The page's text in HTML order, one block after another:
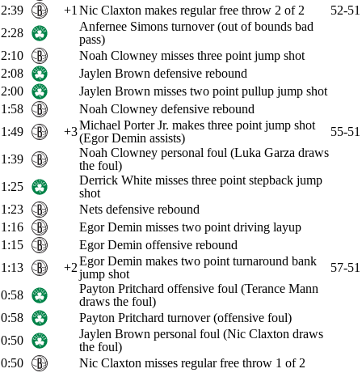
2:39
+1 Nic Claxton makes regular free throw 2 of 2
52-51
2:28
Anfernee Simons turnover (out of bounds bad
pass)
2:10
Noah Clowney misses three point jump shot
2:08
Jaylen Brown defensive rebound
2:00
Jaylen Brown misses two point pullup jump shot
1:58
Noah Clowney defensive rebound
1:49
+3Michael Porter Jr. makes three point jump shot
(Egor Demin assists)
55-51
1:39
Noah Clowney personal foul (Luka Garza draws
the foul)
1:25
Derrick White misses three point stepback jump
shot
1:23
Nets defensive rebound
1:16
Egor Demin misses two point driving layup
1:15
Egor Demin offensive rebound
1:13
+2Egor Demin makes two point turnaround bank
jump shot
57-51
0:58
Payton Pritchard offensive foul (Terance Mann
draws the foul)
0:58
Payton Pritchard turnover (offensive foul)
0:50
Jaylen Brown personal foul (Nic Claxton draws
the foul)
0:50
Nic Claxton misses regular free throw 1 of 2